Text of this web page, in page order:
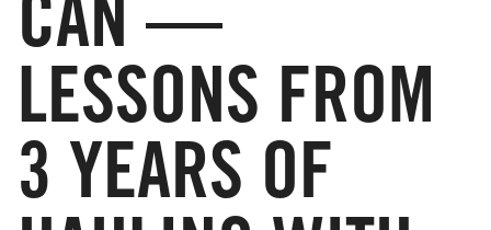
LESSONS FROM
3 YEARS OF